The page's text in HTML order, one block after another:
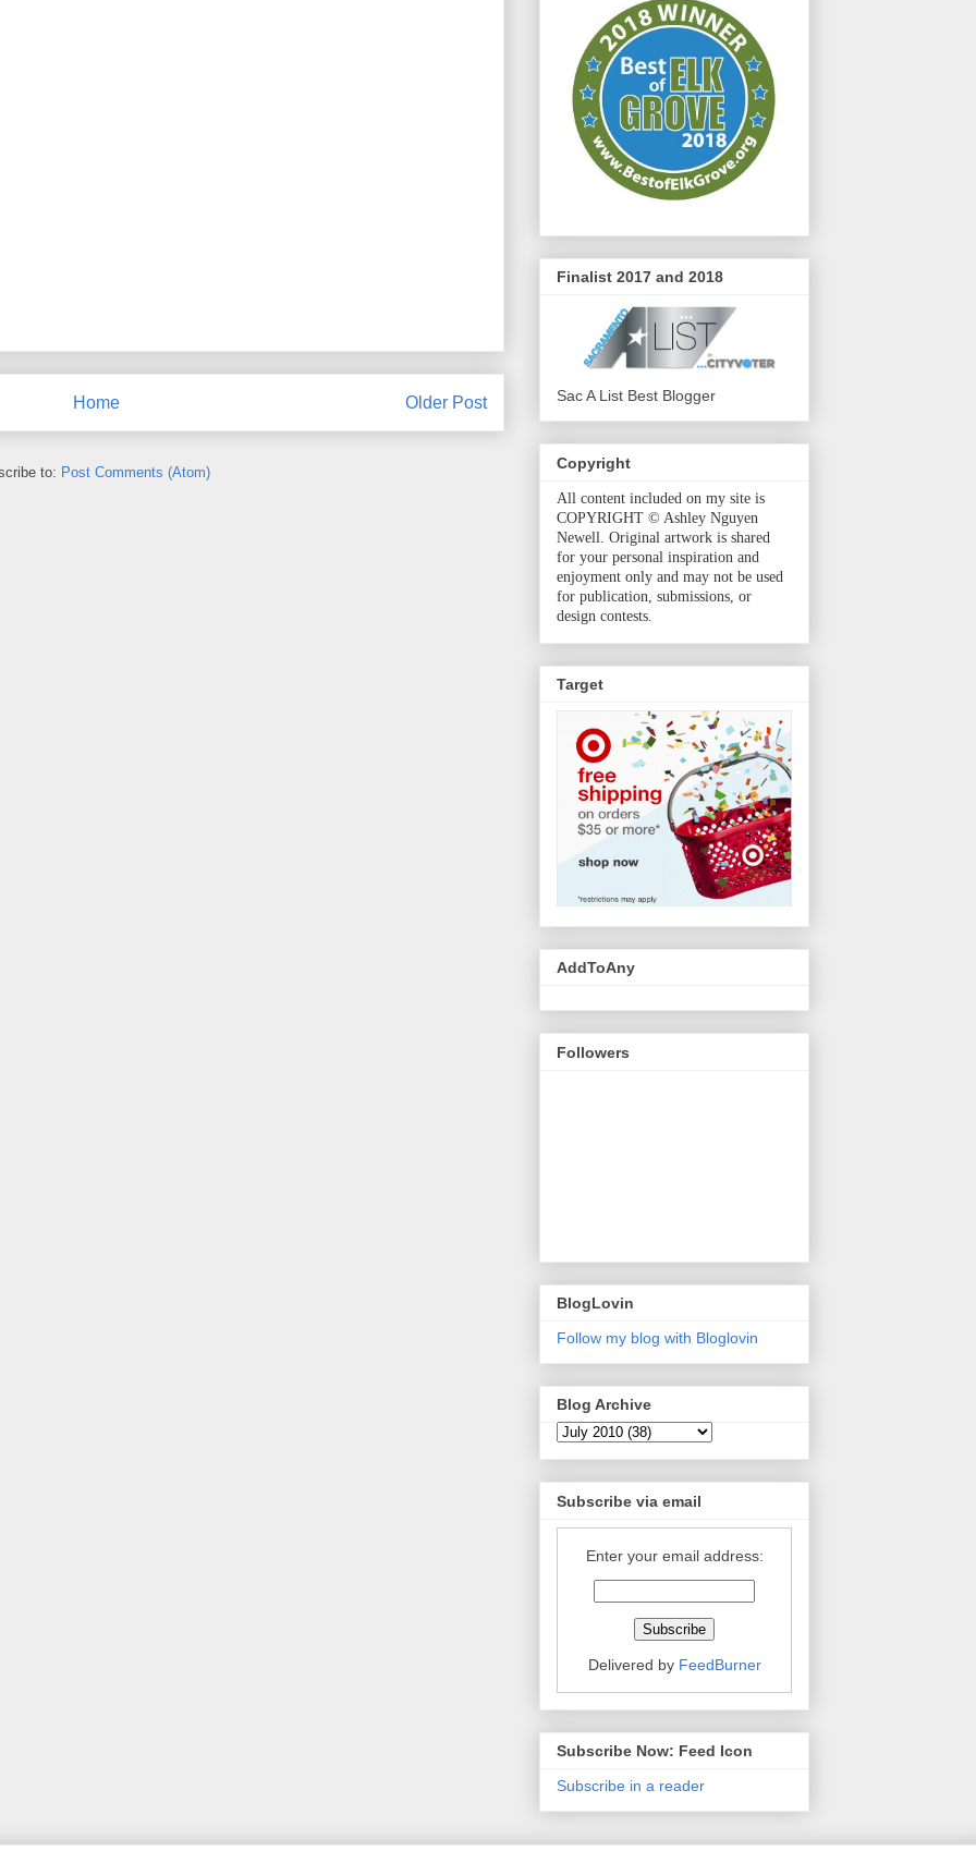
Older Post
Home
to: Post Comments (Atom)
Finalist 2017 and 2018
Sac A List Best Blogger
Copyright
All content included on my site is
COPYRIGHT © Ashley Nguyen
Newell. Original artwork is shared
for your personal inspiration and
enjoyment only and may not be used
for publication, submissions, or
design contests.
Target
AddToAny
Followers
BlogLovin
Follow my blog with Bloglovin
Blog Archive
Subscribe via email
Enter your email address:
Delivered by FeedBurner
Subscribe Now: Feed Icon
Subscribe in a reader